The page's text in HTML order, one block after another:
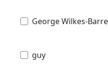
George Wilkes-Barre
guy